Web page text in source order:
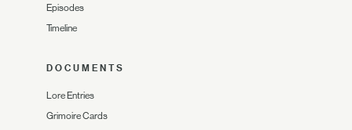
Episodes
Timeline
DOCUMENTS
Lore Entries
Grimoire Cards